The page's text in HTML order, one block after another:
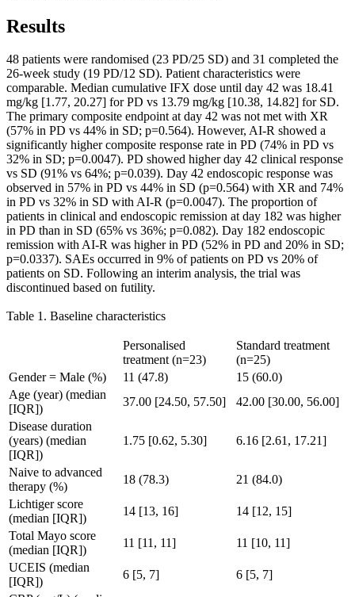
Results
48 patients were randomised (23 PD/25 SD) and 31 completed the
26-week study (19 PD/12 SD). Patient characteristics were
comparable. Median cumulative IFX dose until day 42 was 18.41
mg/kg [1.77, 20.27] for PD vs 13.79 mg/kg [10.38, 14.82] for SD.
The primary composite endpoint at day 42 was not met with XR
(57% in PD vs 44% in SD; p=0.564). However, AI-R showed a
significantly higher composite response rate in PD (74% in PD vs
32% in SD; p=0.0047). PD showed higher day 42 clinical response
vs SD (91% vs 64%; p=0.039). Day 42 endoscopic response was
observed in 57% in PD vs 44% in SD (p=0.564) with XR and 74%
in PD vs 32% in SD with AI-R (p=0.0047). The proportion of
patients in clinical and endoscopic remission at day 182 was higher
in PD than in SD (65% vs 36%; p=0.082). Day 182 endoscopic
remission with AI-R was higher in PD (52% in PD and 20% in SD;
p=0.0337). SAEs occurred in 9% of patients on PD vs 20% of
patients on SD. Following an interim analysis, the trial was
discontinued based on futility.
Table 1. Baseline characteristics
Personalised
treatment (n=23)
Standard treatment
(n=25)
Gender = Male (%)
11 (47.8)
15 (60.0)
Age (year) (median
[IQR])
37.00 [24.50, 57.50]
42.00 [30.00, 56.00]
Disease duration
(years) (median
[IQR])
1.75 [0.62, 5.30] 6.16 [2.61, 17.21]
Naive to advanced
therapy (%)
18 (78.3)
21 (84.0)
Lichtiger score
(median [IQR])
14 [13, 16]
14 [12, 15]
Total Mayo score
(median [IQR])
11 [11, 11]
11 [10, 11]
UCEIS (median
[IQR])
6 [5, 7]
6 [5, 7]